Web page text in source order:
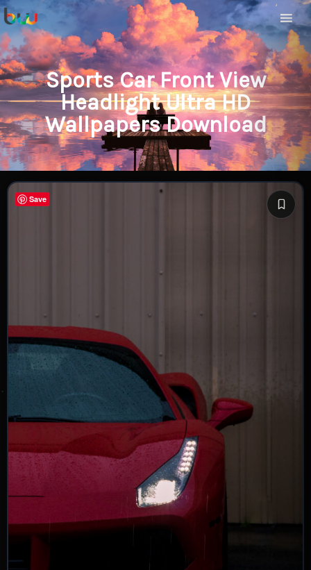
Sports Car Front View
Headlight Ultra HD
Wallpapers Download
Save
Save